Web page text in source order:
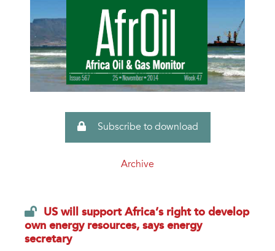
Subscribe to download
Archive
US will support Africa’s right to develop
own energy resources, says energy
secretary